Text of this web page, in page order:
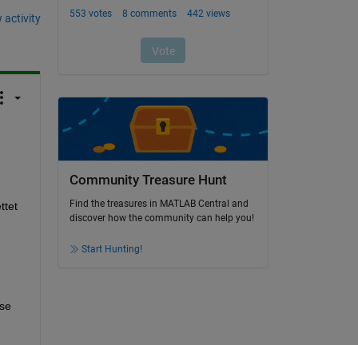
activity
Community Treasure Hunt
Find the treasures in MATLAB Central and
discover how the community can help you!
Start Hunting!